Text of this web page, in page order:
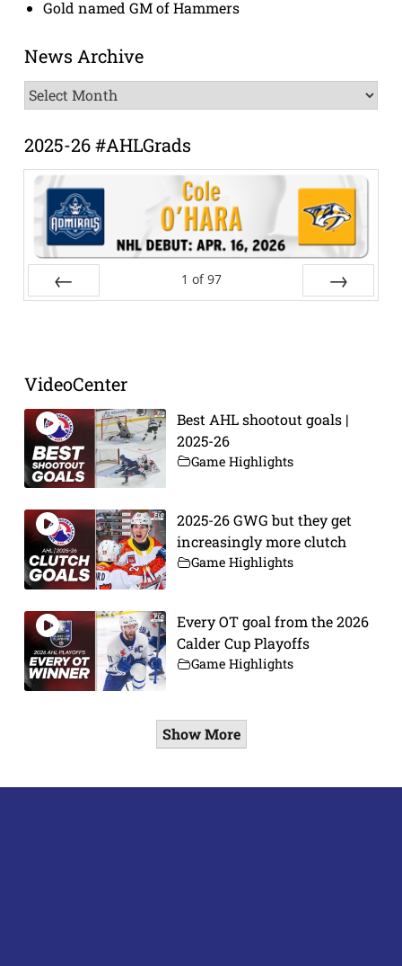
Gold named GM of Hammers
News Archive
News
Archive
2025-26 #AHLGrads
1 of 97
VideoCenter
Best AHL shootout goals |
2025-26
Game Highlights
2025-26 GWG but they get
increasingly more clutch
Game Highlights
Every OT goal from the 2026
Calder Cup Playoffs
Game Highlights
Show More